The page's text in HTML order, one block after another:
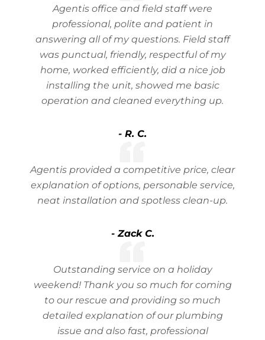
Agentis office and field staff were
professional, polite and patient in
answering all of my questions. Field staff
was punctual, friendly, respectful of my
home, worked efficiently, did a nice job
installing the unit, showed me basic
operation and cleaned everything up.
- R. C.
Agentis provided a competitive price, clear
explanation of options, personable service,
neat installation and spotless clean-up.
- Zack C.
Outstanding service on a holiday
weekend! Thank you so much for coming
to our rescue and providing so much
detailed explanation of our plumbing
issue and also fast, professional